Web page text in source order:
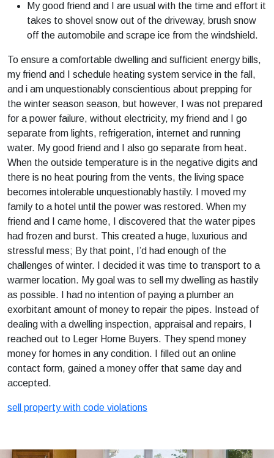
My good friend and I are usual with the time and effort it
takes to shovel snow out of the driveway, brush snow
off the automobile and scrape ice from the windshield.
To ensure a comfortable dwelling and sufficient energy bills,
my friend and I schedule heating system service in the fall,
and i am unquestionably conscientious about prepping for
the winter season season, but however, I was not prepared
for a power failure, without electricity, my friend and I go
separate from lights, refrigeration, internet and running
water. My good friend and I also go separate from heat.
When the outside temperature is in the negative digits and
there is no heat pouring from the vents, the living space
becomes intolerable unquestionably hastily. I moved my
family to a hotel until the power was restored. When my
friend and I came home, I discovered that the water pipes
had frozen and burst. This created a huge, luxurious and
stressful mess; By that point, I’d had enough of the
challenges of winter. I decided it was time to transport to a
warmer location. My goal was to sell my dwelling as hastily
as possible. I had no intention of paying a plumber an
exorbitant amount of money to repair the pipes. Instead of
dealing with a dwelling inspection, appraisal and repairs, I
reached out to Leger Home Buyers. They spend money
money for homes in any condition. I filled out an online
contact form, gained a money offer that same day and
accepted.
sell property with code violations